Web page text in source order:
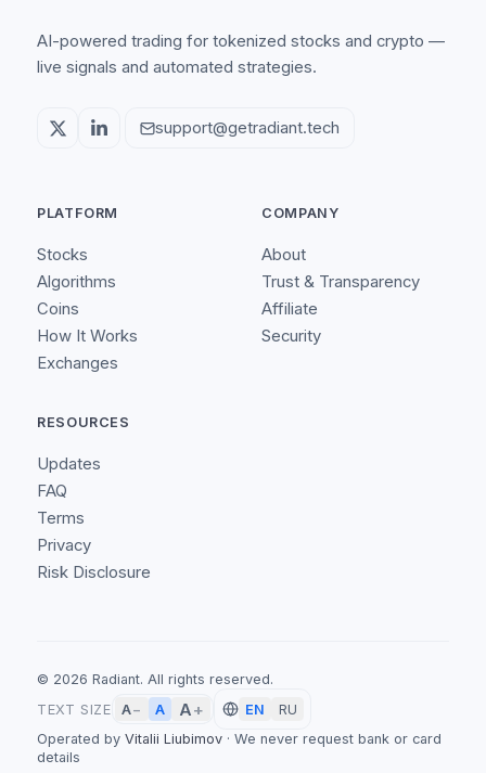
AI-powered trading for tokenized stocks and crypto —
live signals and automated strategies.
support@getradiant.tech
PLATFORM
Stocks
Algorithms
Coins
How It Works
Exchanges
COMPANY
About
Trust & Transparency
Affiliate
Security
RESOURCES
Updates
FAQ
Terms
Privacy
Risk Disclosure
© 2026 Radiant. All rights reserved.
TEXT SIZE
A− A A+ EN
RU
Operated by Vitalii Liubimov · We never request bank or card
details